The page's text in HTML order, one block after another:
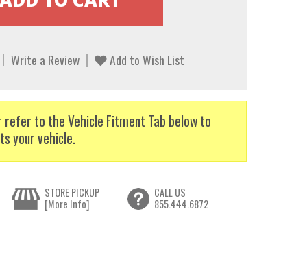
Write a Review Add to Wish List
refer to the Vehicle Fitment Tab below to
your vehicle.
STORE PICKUP
[More Info]
CALL US
855.444.6872